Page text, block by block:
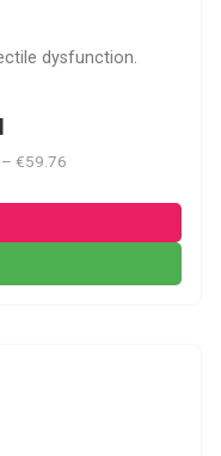
dysfunction.
€59.76